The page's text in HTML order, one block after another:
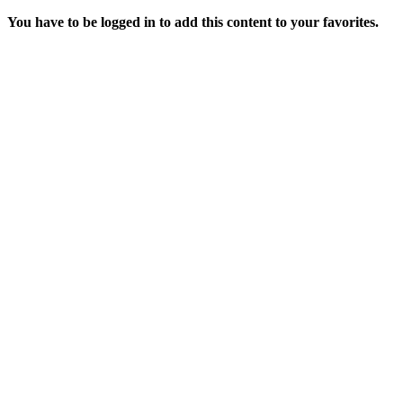
You have to be logged in to add this content to your favorites.